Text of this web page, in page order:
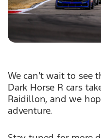
We can’t wait to see
Dark Horse R cars
Raidillon, and we
adventure.